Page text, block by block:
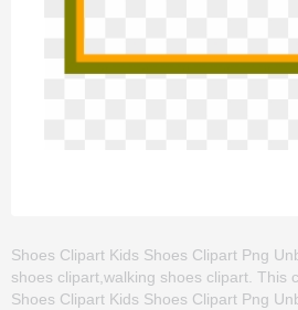
Shoes Clipart Kids Shoes Clipart Png
shoes clipart,walking shoes clipart. This
Shoes Clipart Kids Shoes Clipart Png